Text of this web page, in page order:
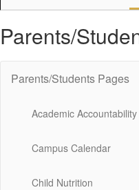
Parents/
Parents/Students Pages
Academic Accountability
Campus Calendar
Child Nutrition